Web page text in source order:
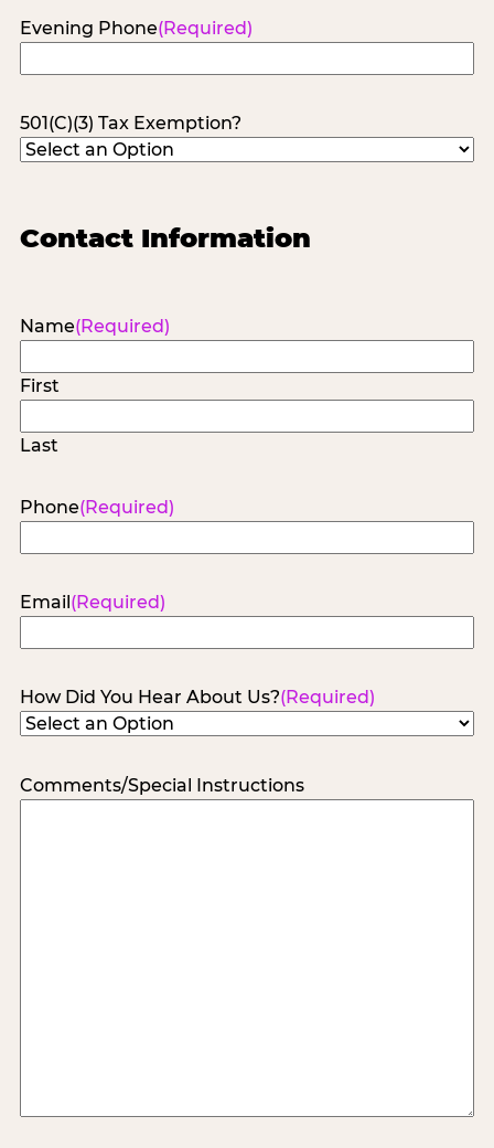
Evening Phone(Required)
501(C)(3) Tax Exemption?
Contact Information
Name(Required)
First
Last
Phone(Required)
Email (Required)
How Did You Hear About Us?(Required)
Comments/Special Instructions